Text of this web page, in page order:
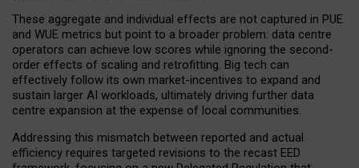
These aggregate and individual effects are not captured in PUE
and WUE metrics but point to a broader problem: data centre
operators can achieve low scores while ignoring the second-
order effects of scaling and retrofitting. Big tech can
effectively follow its own market-incentives to expand and
sustain larger AI workloads, ultimately driving further data
centre expansion at the expense of local communities.
Addressing this mismatch between reported and actual
efficiency requires targeted revisions to the recast EED